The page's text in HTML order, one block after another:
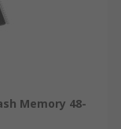
Memory 48-